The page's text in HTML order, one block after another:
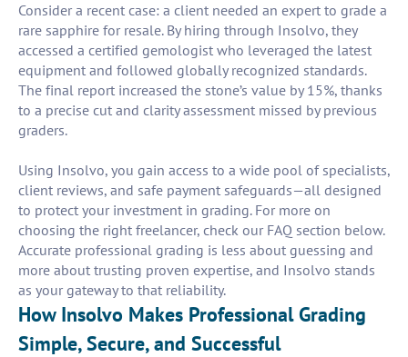
Consider a recent case: a client needed an expert to grade a
rare sapphire for resale. By hiring through Insolvo, they
accessed a certified gemologist who leveraged the latest
equipment and followed globally recognized standards.
The final report increased the stone’s value by 15%, thanks
to a precise cut and clarity assessment missed by previous
graders.
Using Insolvo, you gain access to a wide pool of specialists,
client reviews, and safe payment safeguards—all designed
to protect your investment in grading. For more on
choosing the right freelancer, check our FAQ section below.
Accurate professional grading is less about guessing and
more about trusting proven expertise, and Insolvo stands
as your gateway to that reliability.
How Insolvo Makes Professional Grading
Simple, Secure, and Successful